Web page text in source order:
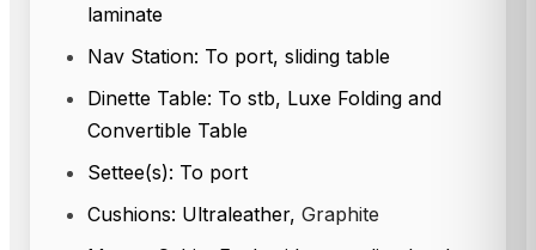
laminate
Nav Station: To port, sliding table
Dinette Table: To stb, Luxe Folding and
Convertible Table
Settee(s): To port
Cushions: Ultraleather, Graphite